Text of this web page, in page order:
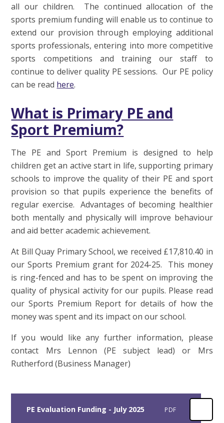
all our children. The continued allocation of the
sports premium funding will enable us to continue to
extend our provision through employing additional
sports professionals, entering into more competitive
sports competitions and training our staff to
continue to deliver quality PE sessions. Our PE policy
can be read here.
What is Primary PE and
Sport Premium?
The PE and Sport Premium is designed to help
children get an active start in life, supporting primary
schools to improve the quality of their PE and sport
provision so that pupils experience the benefits of
regular exercise. Advantages of becoming healthier
both mentally and physically will improve behaviour
and aid better academic achievement.
At Bill Quay Primary School, we received £17,810.40 in
our Sports Premium grant for 2024-25. This money
is ring-fenced and has to be spent on improving the
quality of physical activity for our pupils. Please read
our Sports Premium Report for details of how the
money was spent and its impact on our school.
If you would like any further information, please
contact Mrs Lennon (PE subject lead) or Mrs
Rutherford (Business Manager)
PE Evaluation Funding - July 2025 PDF